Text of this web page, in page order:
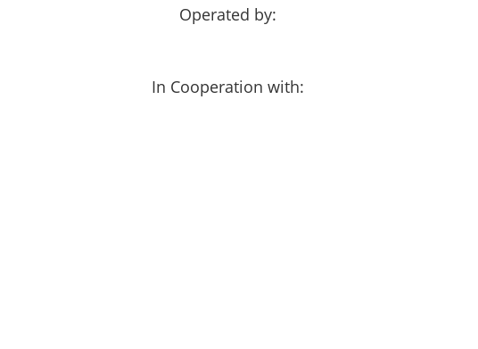
Operated by:
In Cooperation with: